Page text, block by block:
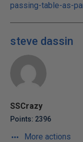
passing-table-as-
steve dassin
SSCrazy
Points: 2396
More actions